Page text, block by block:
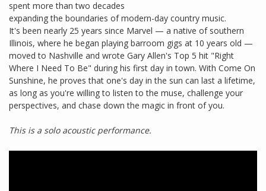
spent more than two decades
expanding the boundaries of modern-day country music.
It's been nearly 25 years since Marvel — a native of southern
Illinois, where he began playing barroom gigs at 10 years old —
moved to Nashville and wrote Gary Allen's Top 5 hit "Right
Where I Need To Be" during his first day in town. With Come On
Sunshine, he proves that one's day in the sun can last a lifetime,
as long as you're willing to listen to the muse, challenge your
perspectives, and chase down the magic in front of you.
This is a solo acoustic performance.